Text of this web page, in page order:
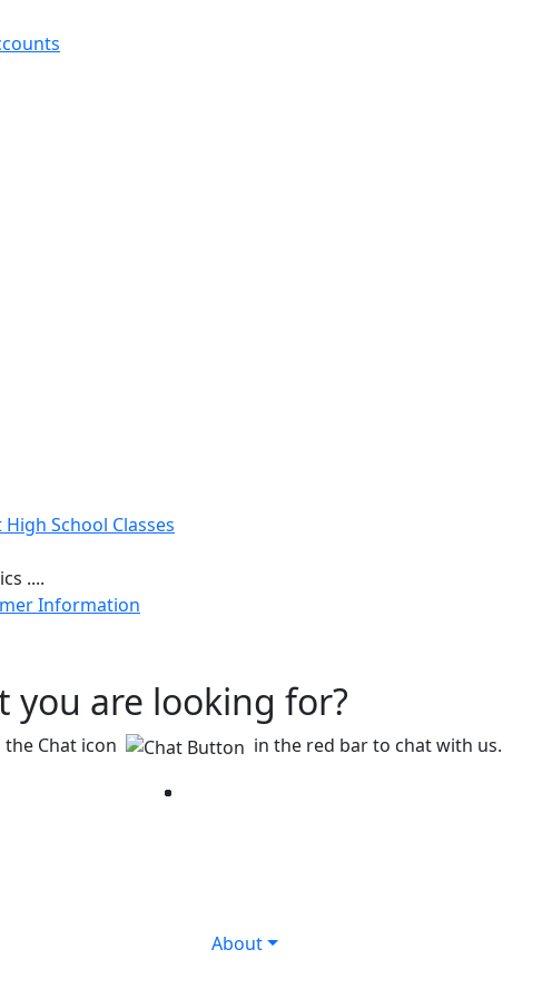
School Classes
....
Information
are looking for?
Chat icon
in the red bar to chat with us.
About